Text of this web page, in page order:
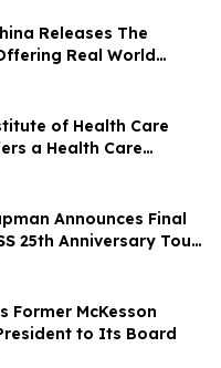
Releases The
Real World
Job Seekers
of Health Care
a Health Care
and Education
Announces Final
25th Anniversary Tour
Former McKesson
to Its Board